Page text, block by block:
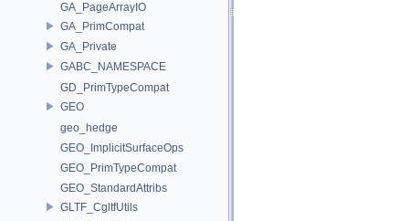
GA_PageArrayIO
GA_PrimCompat
GA_Private
GABC_NAMESPACE
GD_PrimTypeCompat
GEO
geo_hedge
GEO_ImplicitSurfaceOps
GEO_PrimTypeCompat
GEO_StandardAttribs
GLTF_CgltfUtils